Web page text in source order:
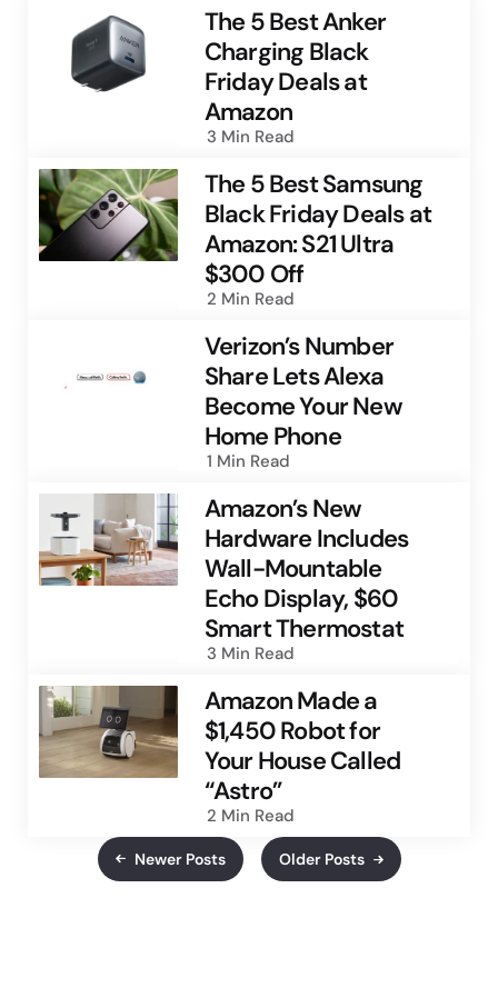
The 5 Best Anker
Charging Black
Friday Deals at
Amazon
3 Min Read
The 5 Best Samsung
Black Friday Deals at
Amazon: S21 Ultra
$300 Off
2 Min Read
Verizon’s Number
Share Lets Alexa
Become Your New
Home Phone
1 Min Read
Amazon’s New
Hardware Includes
Wall-Mountable
Echo Display, $60
Smart Thermostat
3 Min Read
Amazon Made a
$1,450 Robot for
Your House Called
“Astro”
2 Min Read
Newer Posts Older Posts